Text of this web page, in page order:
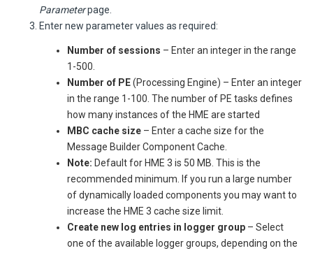
Parameterpage.
Enter new parameter values as required:
Number of sessions – Enter an integer in the range
1-500.
Number of PE(Processing Engine) – Enter an integer
in the range 1-100. The number of PE tasks defines
how many instances of the HME are started
MBC cache size – Enter a cache size for the
Message Builder Component Cache.
Note: Default for HME 3 is 50 MB. This is the
recommended minimum. If you run a large number
of dynamically loaded components you may want to
increase the HME 3 cache size limit.
Create new log entries in logger group – Select
one of the available logger groups, depending on the